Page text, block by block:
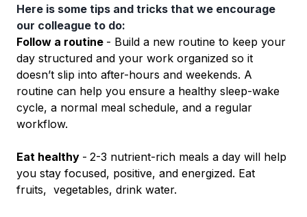
Here is some tips and tricks that we encourage
our colleague to do:
Follow a routine - Build a new routine to keep your
day structured and your work organized so it
doesn’t slip into after-hours and weekends. A
routine can help you ensure a healthy sleep-wake
cycle, a normal meal schedule, and a regular
workflow.
Eat healthy - 2-3 nutrient-rich meals a day will help
you stay focused, positive, and energized. Eat
fruits, vegetables, drink water.